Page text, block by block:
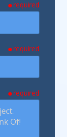
required
required
required